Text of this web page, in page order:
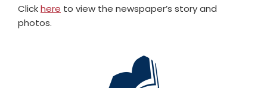
Clickhere to view the newspaper’s story and
photos.